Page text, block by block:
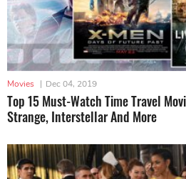
Movies | Dec 04, 2019
Top 15 Must-Watch Time Travel
Strange, Interstellar And More